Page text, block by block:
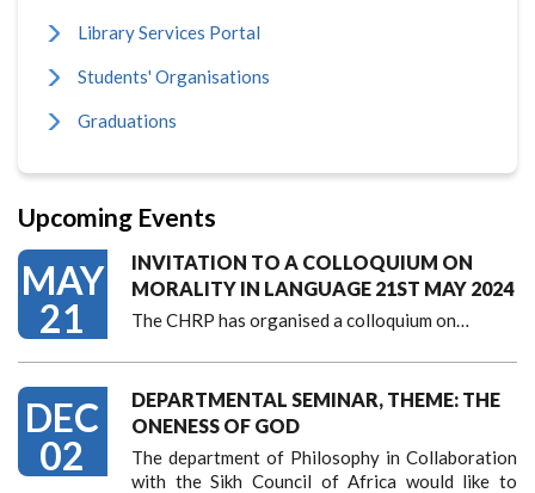
Library Services Portal
Students' Organisations
Graduations
Upcoming Events
MAY
21
INVITATION TO A COLLOQUIUM ON
MORALITY IN LANGUAGE 21ST MAY 2024
The CHRP has organised a colloquium on…
DEC
02
DEPARTMENTAL SEMINAR, THEME: THE
ONENESS OF GOD
The department of Philosophy in Collaboration
with the Sikh Council of Africa would like to